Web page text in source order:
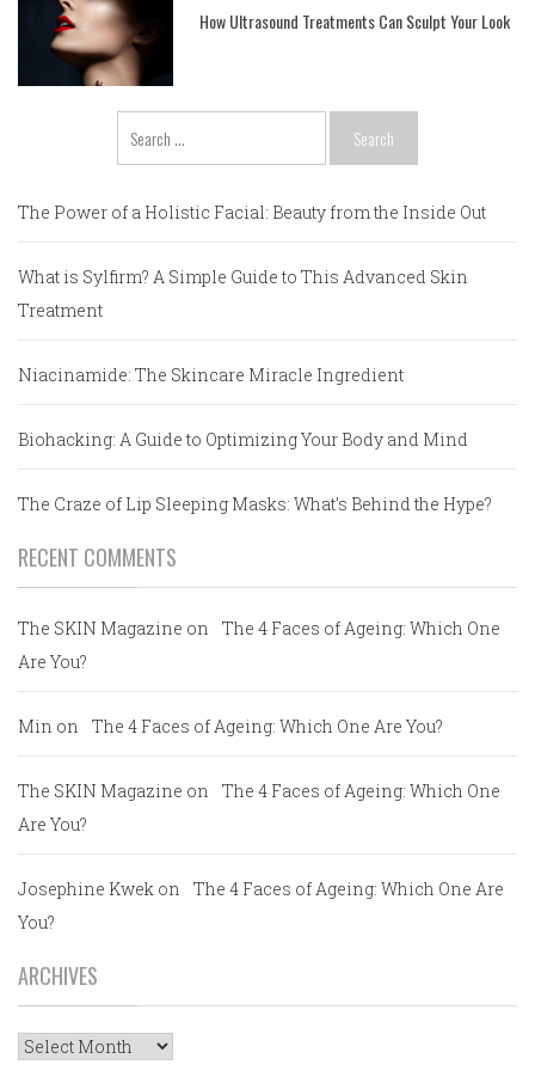
How Ultrasound Treatments Can Sculpt Your Look
for:
The Power of a Holistic Facial: Beauty from the Inside Out
What is Sylfirm? A Simple Guide to This Advanced Skin
Treatment
Niacinamide: The Skincare Miracle Ingredient
Biohacking: A Guide to Optimizing Your Body and Mind
The Craze of Lip Sleeping Masks: What’s Behind the Hype?
RECENT COMMENTS
The SKIN Magazine on
The 4 Faces of Ageing: Which One
Are You?
Min on The 4 Faces of Ageing: Which One Are You?
The SKIN Magazine on
The 4 Faces of Ageing: Which One
Are You?
Josephine Kwek on
The 4 Faces of Ageing: Which One Are
You?
ARCHIVES
Archives